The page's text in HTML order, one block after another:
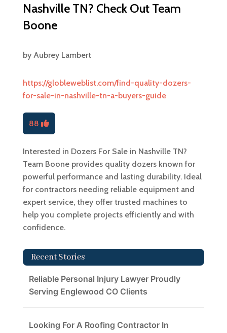
Nashville TN? Check Out Team
Boone
by Aubrey Lambert
https://globleweblist.com/find-quality-dozers-
for-sale-in-nashville-tn-a-buyers-guide
88
Interested in Dozers For Sale in Nashville TN?
Team Boone provides quality dozers known for
powerful performance and lasting durability. Ideal
for contractors needing reliable equipment and
expert service, they offer trusted machines to
help you complete projects efficiently and with
confidence.
Recent Stories
Reliable Personal Injury Lawyer Proudly
Serving Englewood CO Clients
Looking For A Roofing Contractor In